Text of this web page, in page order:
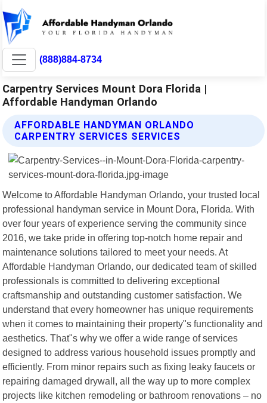
(888)884-8734
Carpentry Services Mount Dora Florida |
Affordable Handyman Orlando
AFFORDABLE HANDYMAN ORLANDO
CARPENTRY SERVICES SERVICES
Welcome to Affordable Handyman Orlando, your trusted local
professional handyman service in Mount Dora, Florida. With
over four years of experience serving the community since
2016, we take pride in offering top-notch home repair and
maintenance solutions tailored to meet your needs. At
Affordable Handyman Orlando, our dedicated team of skilled
professionals is committed to delivering exceptional
craftsmanship and outstanding customer satisfaction. We
understand that every homeowner has unique requirements
when it comes to maintaining their property"s functionality and
aesthetics. That"s why we offer a wide range of services
designed to address various household issues promptly and
efficiently. From minor repairs such as fixing leaky faucets or
repairing damaged drywall, all the way up to more complex
projects like kitchen remodeling or bathroom renovations – no